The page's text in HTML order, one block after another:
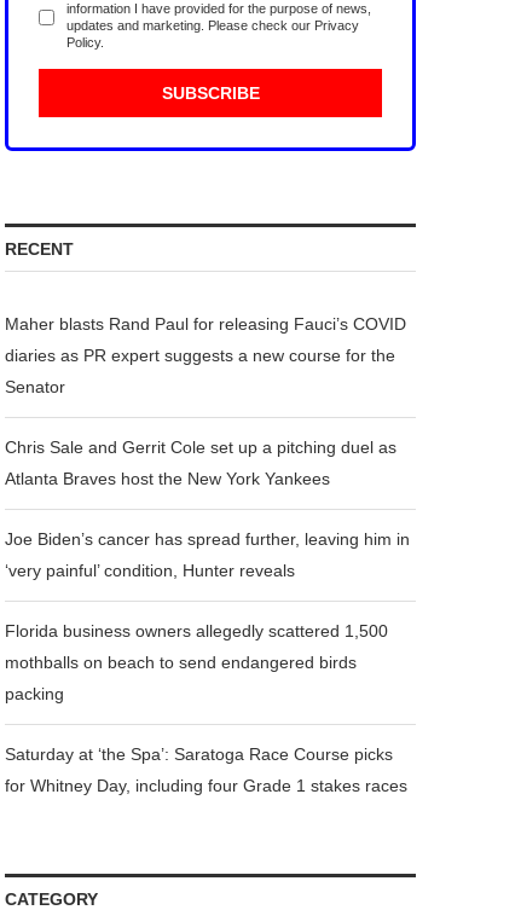
information I have provided for the purpose of news,
updates and marketing. Please check our Privacy
Policy.
RECENT
Maher blasts Rand Paul for releasing Fauci’s COVID
diaries as PR expert suggests a new course for the
Senator
Chris Sale and Gerrit Cole set up a pitching duel as
Atlanta Braves host the New York Yankees
Joe Biden’s cancer has spread further, leaving him in
‘very painful’ condition, Hunter reveals
Florida business owners allegedly scattered 1,500
mothballs on beach to send endangered birds
packing
Saturday at ‘the Spa’: Saratoga Race Course picks
for Whitney Day, including four Grade 1 stakes races
CATEGORY